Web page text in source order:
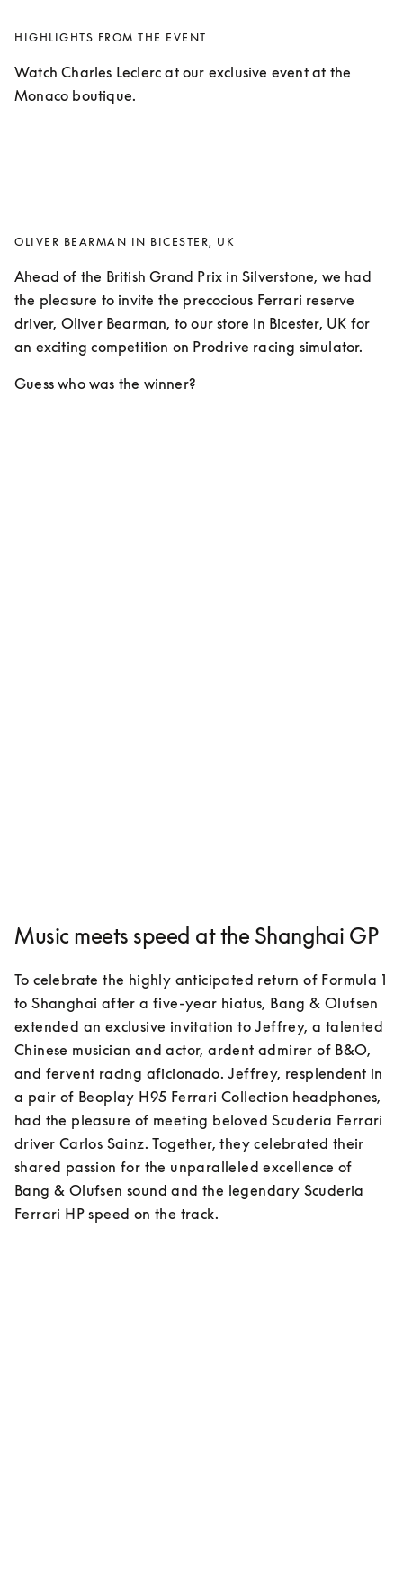
HIGHLIGHTS FROM THE EVENT
Watch Charles Leclerc at our exclusive event at the
Monaco boutique.
OLIVER BEARMAN IN BICESTER, UK
Ahead of the British Grand Prix in Silverstone, we had
the pleasure to invite the precocious Ferrari reserve
driver, Oliver Bearman, to our store in Bicester, UK for
an exciting competition on Prodrive racing simulator.
Guess who was the winner?
Music meets speed at the Shanghai GP
To celebrate the highly anticipated return of Formula 1
to Shanghai after a five-year hiatus, Bang & Olufsen
extended an exclusive invitation to Jeffrey, a talented
Chinese musician and actor, ardent admirer of B&O,
and fervent racing aficionado. Jeffrey, resplendent in
a pair of Beoplay H95 Ferrari Collection headphones,
had the pleasure of meeting beloved Scuderia Ferrari
driver Carlos Sainz. Together, they celebrated their
shared passion for the unparalleled excellence of
Bang & Olufsen sound and the legendary Scuderia
Ferrari HP speed on the track.